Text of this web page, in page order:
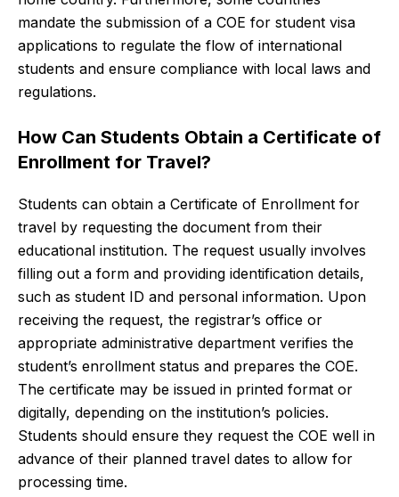
mandate the submission of a COE for student visa
applications to regulate the flow of international
students and ensure compliance with local laws and
regulations.
How Can Students Obtain a Certificate of
Enrollment for Travel?
Students can obtain a Certificate of Enrollment for
travel by requesting the document from their
educational institution. The request usually involves
filling out a form and providing identification details,
such as student ID and personal information. Upon
receiving the request, the registrar’s office or
appropriate administrative department verifies the
student’s enrollment status and prepares the COE.
The certificate may be issued in printed format or
digitally, depending on the institution’s policies.
Students should ensure they request the COE well in
advance of their planned travel dates to allow for
processing time.